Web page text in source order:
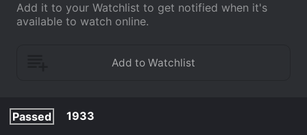
Add it to your Watchlist to get notified when it's
available to watch online.
Passed
1933